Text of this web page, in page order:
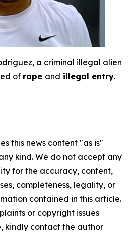
a criminal illegal alien
of rape and illegal entry.
this news content "as is"
kind. We do not accept any
for the accuracy, content,
completeness, legality, or
contained in this article.
or copyright issues
kindly contact the author